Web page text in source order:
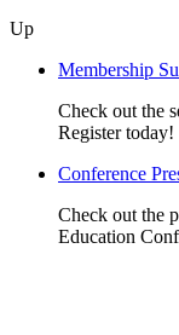
Up
Membership
Check out the
Register today!
Conference
Check out the
Education